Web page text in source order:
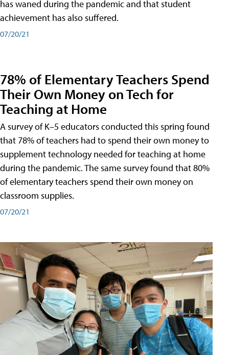
has waned during the pandemic and that student
achievement has also suffered.
07/20/21
78% of Elementary Teachers Spend
Their Own Money on Tech for
Teaching at Home
A survey of K–5 educators conducted this spring found
that 78% of teachers had to spend their own money to
supplement technology needed for teaching at home
during the pandemic. The same survey found that 80%
of elementary teachers spend their own money on
classroom supplies.
07/20/21